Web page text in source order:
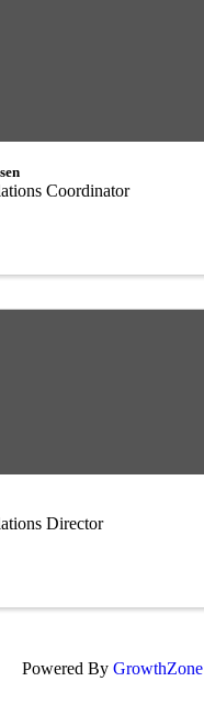
Coordinator
Director
Powered By GrowthZone